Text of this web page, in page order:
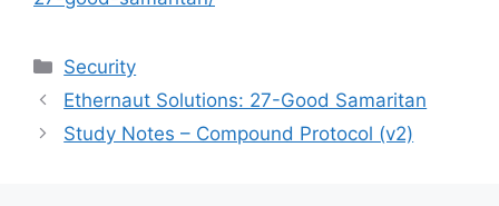
Categories
Security
Ethernaut Solutions: 27-Good Samaritan
Study Notes – Compound Protocol (v2)